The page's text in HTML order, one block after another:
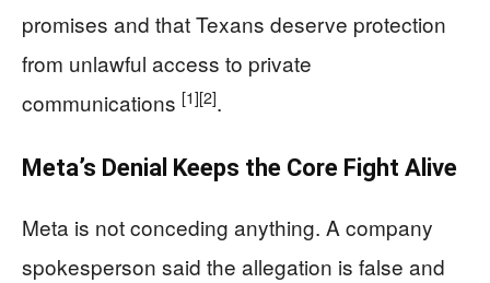
promises and that Texans deserve protection
from unlawful access to private
communications [1][2].
Meta’s Denial Keeps the Core Fight Alive
Meta is not conceding anything. A company
spokesperson said the allegation is false and